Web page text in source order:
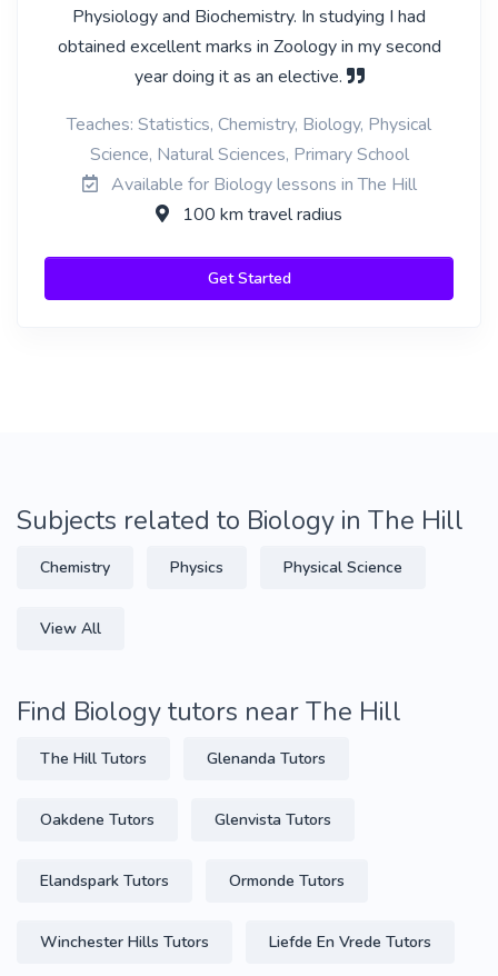
Physiology and Biochemistry. In studying I had
obtained excellent marks in Zoology in my second
year doing it as an elective.
Teaches: Statistics, Chemistry, Biology, Physical
Science, Natural Sciences, Primary School
Available for Biology lessons in The Hill
100 km travel radius
Get Started
Subjects related to Biology in The Hill
Chemistry Physics Physical Science
View All
Find Biology tutors near The Hill
The Hill Tutors Glenanda Tutors
Oakdene Tutors Glenvista Tutors
Elandspark Tutors Ormonde Tutors
Winchester Hills Tutors Liefde En Vrede Tutors